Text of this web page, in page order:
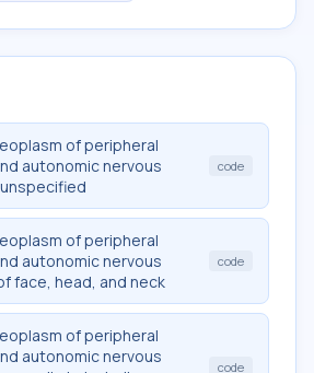
of peripheral
autonomic nervous
code
of peripheral
autonomic nervous
face, head, and neck
code
of peripheral
autonomic nervous
code